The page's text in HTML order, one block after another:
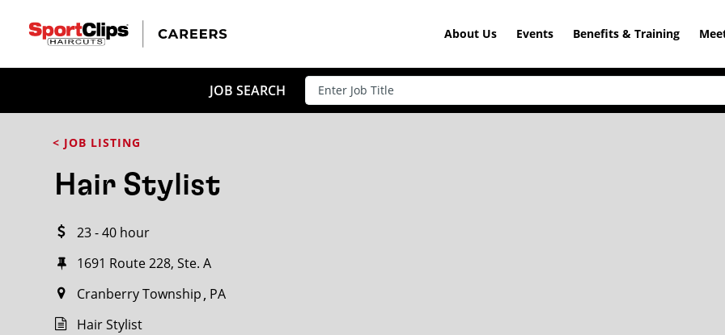
About Us Events Benefits & Training
JOB SEARCH
< JOB LISTING
Hair Stylist
23 - 40 hour
1691 Route 228, Ste. A
Cranberry Township PA
Hair Stylist
CLOSE
Search within20miles